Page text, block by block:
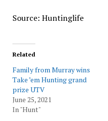
Source: Huntinglife
Related
Family from Murray wins
Take ’em Hunting grand
prize UTV
June 25, 2021
In "Hunt"